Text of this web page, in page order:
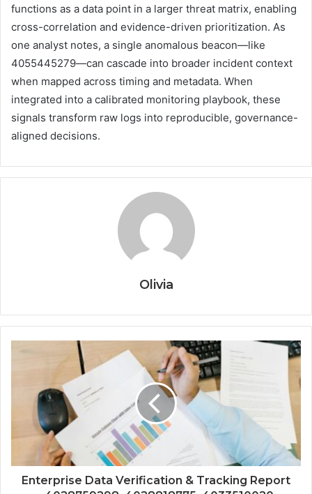
functions as a data point in a larger threat matrix, enabling
cross-correlation and evidence-driven prioritization. As
one analyst notes, a single anomalous beacon—like
4055445279—can cascade into broader incident context
when mapped across timing and metadata. When
integrated into a calibrated monitoring playbook, these
signals transform raw logs into reproducible, governance-
aligned decisions.
Olivia
Enterprise Data Verification & Tracking Report